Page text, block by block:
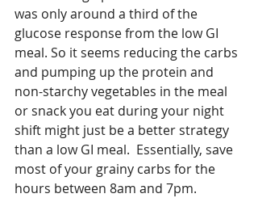
was only around a third of the
glucose response from the low GI
meal. So it seems reducing the carbs
and pumping up the protein and
non-starchy vegetables in the meal
or snack you eat during your night
shift might just be a better strategy
than a low GI meal.  Essentially, save
most of your grainy carbs for the
hours between 8am and 7pm.